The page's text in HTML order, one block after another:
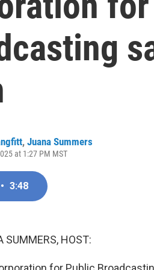
, Juana Summers
at 1:27 PM MST
• 3:48
SUMMERS, HOST: